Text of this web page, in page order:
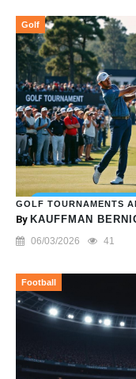
Golf
GOLF TOURNAMENTS
By KAUFFMAN
06/03/2026 41
Football